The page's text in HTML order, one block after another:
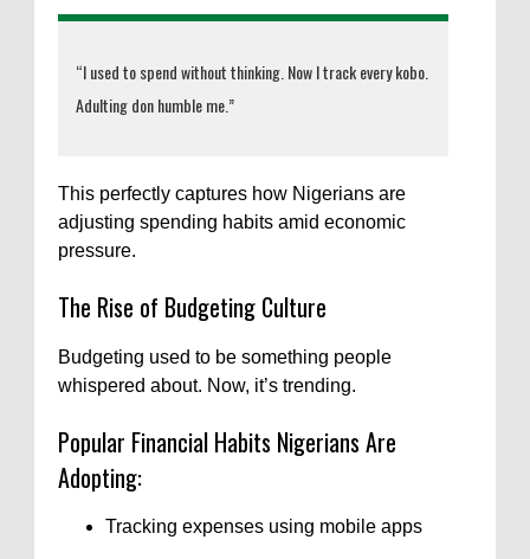
“I used to spend without thinking. Now I track every kobo.
Adulting don humble me.”
This perfectly captures how Nigerians are
adjusting spending habits amid economic
pressure.
The Rise of Budgeting Culture
Budgeting used to be something people
whispered about. Now, it’s trending.
Popular Financial Habits Nigerians Are
Adopting:
Tracking expenses using mobile apps